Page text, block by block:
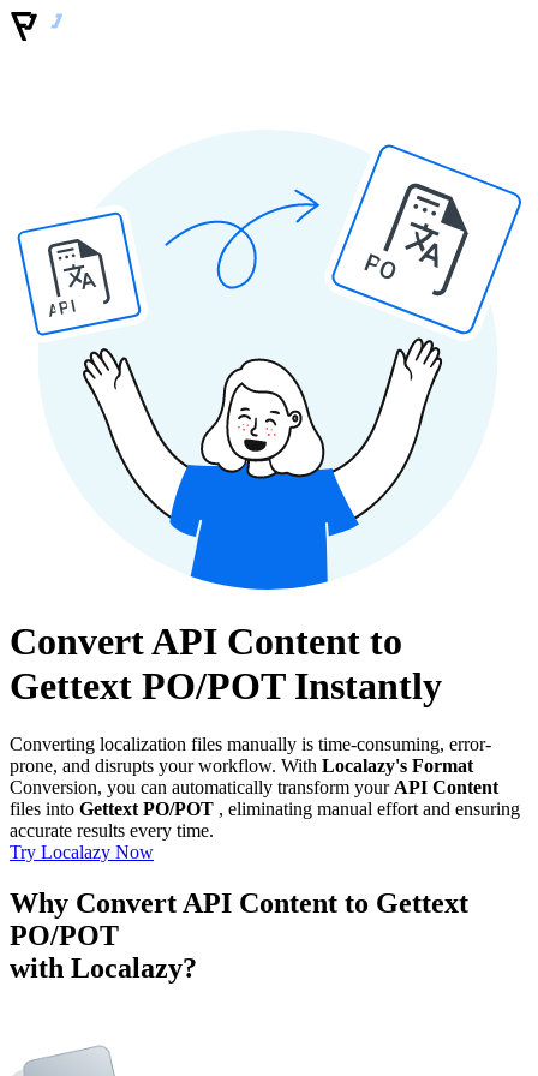
API
PO
Convert API Content to
Gettext PO/POT Instantly
Converting localization files manually is time-consuming, error-
prone, and disrupts your workflow. With Localazy's Format
Conversion, you can automatically transform yourAPI Content
files into Gettext PO/POT , eliminating manual effort and ensuring
accurate results every time.
Try Localazy Now
Why Convert API Content to Gettext
PO/POT
with Localazy?